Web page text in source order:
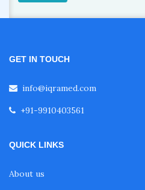
GET IN TOUCH
info@iqramed.com
+91-9910403561
QUICK LINKS
About us